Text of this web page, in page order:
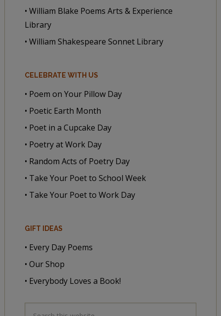
• William Blake Poems Arts & Experience
Library
• William Shakespeare Sonnet Library
CELEBRATE WITH US
• Poem on Your Pillow Day
• Poetic Earth Month
• Poet in a Cupcake Day
• Poetry at Work Day
• Random Acts of Poetry Day
• Take Your Poet to School Week
• Take Your Poet to Work Day
GIFT IDEAS
• Every Day Poems
• Our Shop
• Everybody Loves a Book!